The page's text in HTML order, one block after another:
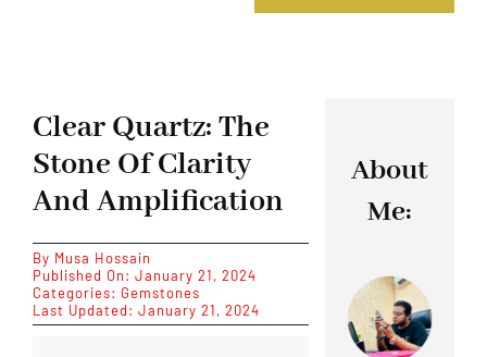
Clear Quartz: The
Stone Of Clarity
And Amplification
By Musa Hossain
Published On: January 21, 2024
Categories: Gemstones
Last Updated: January 21, 2024
About
Me: